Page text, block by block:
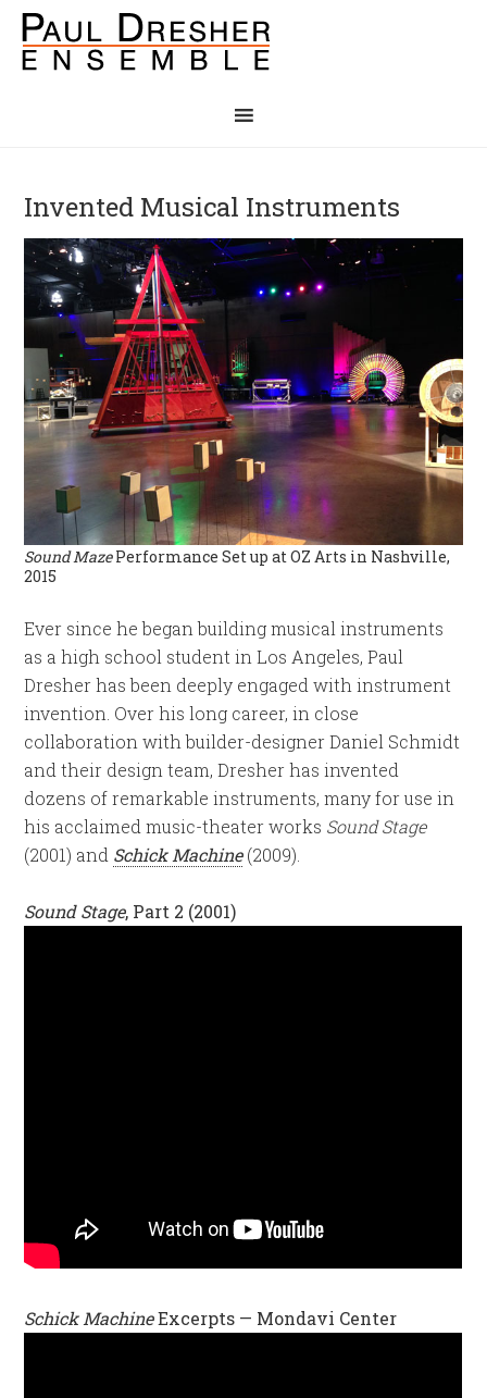
Invented Musical Instruments
Sound MazePerformance Set up at OZ Arts in Nashville,
2015
Ever since he began building musical instruments
as a high school student in Los Angeles, Paul
Dresher has been deeply engaged with instrument
invention. Over his long career, in close
collaboration with builder-designer Daniel Schmidt
and their design team, Dresher has invented
dozens of remarkable instruments, many for use in
his acclaimed music-theater works Sound Stage
(2001) and Schick Machine(2009).
Sound Stage, Part 2 (2001)
Schick MachineExcerpts — Mondavi Center